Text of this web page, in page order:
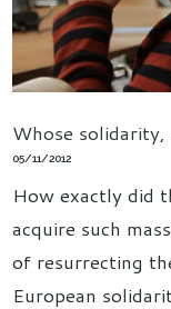
Whose solidarity,
05/11/2012
How exactly did
acquire such
of resurrecting
European